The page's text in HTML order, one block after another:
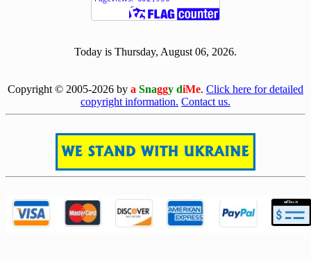
Today is Thursday, August 06, 2026.
Copyright © 2005-2026 by a Snaggy diMe. Click here for detailed
copyright information. Contact us.